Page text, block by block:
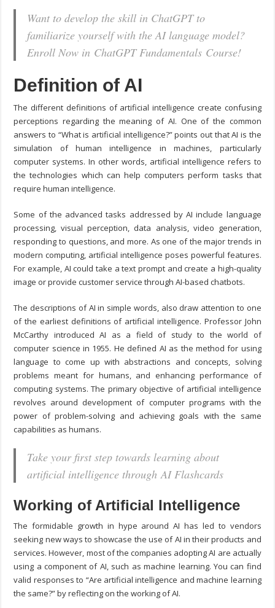
Want to develop the skill in ChatGPT to
familiarize yourself with the AI language model?
Enroll Now in ChatGPT Fundamentals Course!
Definition of AI
The different definitions of artificial intelligence create confusing
perceptions regarding the meaning of AI. One of the common
answers to “What is artificial intelligence?” points out that AI is the
simulation of human intelligence in machines, particularly
computer systems. In other words, artificial intelligence refers to
the technologies which can help computers perform tasks that
require human intelligence.
Some of the advanced tasks addressed by AI include language
processing, visual perception, data analysis, video generation,
responding to questions, and more. As one of the major trends in
modern computing, artificial intelligence poses powerful features.
For example, AI could take a text prompt and create a high-quality
image or provide customer service through AI-based chatbots.
The descriptions of AI in simple words, also draw attention to one
of the earliest definitions of artificial intelligence. Professor John
McCarthy introduced AI as a field of study to the world of
computer science in 1955. He defined AI as the method for using
language to come up with abstractions and concepts, solving
problems meant for humans, and enhancing performance of
computing systems. The primary objective of artificial intelligence
revolves around development of computer programs with the
power of problem-solving and achieving goals with the same
capabilities as humans.
Take your first step towards learning about
artificial intelligence through AI Flashcards
Working of Artificial Intelligence
The formidable growth in hype around AI has led to vendors
seeking new ways to showcase the use of AI in their products and
services. However, most of the companies adopting AI are actually
using a component of AI, such as machine learning. You can find
valid responses to “Are artificial intelligence and machine learning
the same?” by reflecting on the working of AI.